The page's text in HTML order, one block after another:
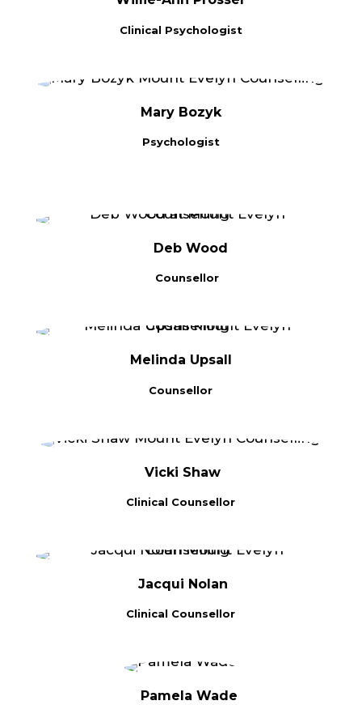
Clinical Psychologist
Mary Bozyk
Psychologist
Deb Wood
Counsellor
Melinda Upsall
Counsellor
Vicki Shaw
Clinical Counsellor
Jacqui Nolan
Clinical Counsellor
Pamela Wade